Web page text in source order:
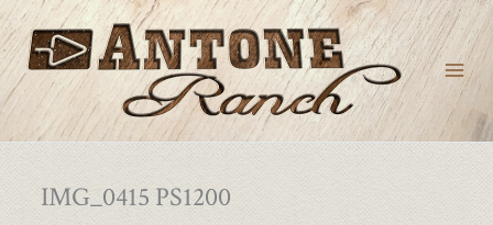
Skip
to
content
IMG_0415 PS1200